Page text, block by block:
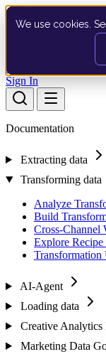
We use cookies.
Documentation API
Sign In
Documentation
Extracting data
Transforming data
Analyze
Build
Cross-Channel
Explore Recipe
Transformation
AI-Agent
Loading data
Creative Analytics
Marketing Data